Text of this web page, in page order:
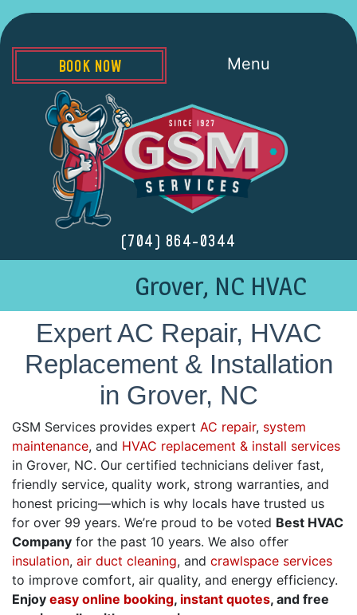
(704) 864-0344
Menu
BOOK NOW
Grover, NC HVAC
Expert AC Repair, HVAC
Replacement & Installation
in Grover, NC
GSM Services provides expert AC repair, system
maintenance, and HVAC replacement & install services
in Grover, NC. Our certified technicians deliver fast,
friendly service, quality work, strong warranties, and
honest pricing—which is why locals have trusted us
for over 99 years. We’re proud to be voted Best HVAC
Company for the past 10 years. We also offer
insulation, air duct cleaning, and crawlspace services
to improve comfort, air quality, and energy efficiency.
Enjoy easy online booking, instant quotes, and free